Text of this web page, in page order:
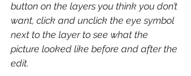
button on the layers you think you don’t
want, click and unclick the eye symbol
next to the layer to see what the
picture looked like before and after the
edit.